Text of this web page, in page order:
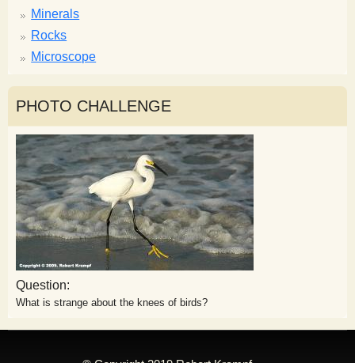
Minerals
Rocks
Microscope
PHOTO CHALLENGE
Question:
What is strange about the knees of birds?